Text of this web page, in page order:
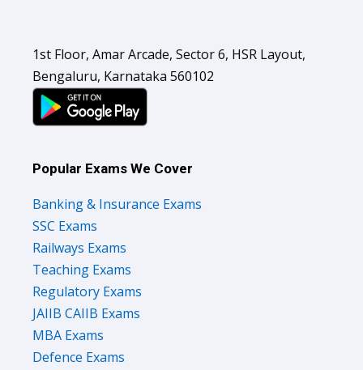
Bengaluru, Karnataka 560102
SSC Exams
Railways Exams
Teaching Exams
Regulatory Exams
JAIIB CAIIB Exams
MBA Exams
Defence Exams
UPSC Exams